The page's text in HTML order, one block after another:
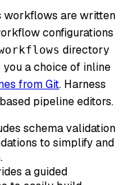
workflows are written
configurations
directory
a choice of inline
from Git. Harness
pipeline editors.
schema validation
to simplify and
a guided